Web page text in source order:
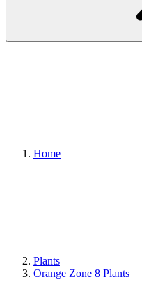
Home
Plants
Orange Zone 8 Plants